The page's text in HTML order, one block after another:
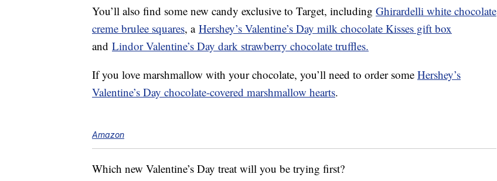
You’ll also find some new candy exclusive to Target, including Ghirardelli white chocolate
creme brulee squares, a Hershey’s Valentine’s Day milk chocolate Kisses gift box
and Lindor Valentine’s Day dark strawberry chocolate truffles.
If you love marshmallow with your chocolate, you’ll need to order some Hershey’s
Valentine’s Day chocolate-covered marshmallow hearts.
Amazon
Which new Valentine’s Day treat will you be trying first?